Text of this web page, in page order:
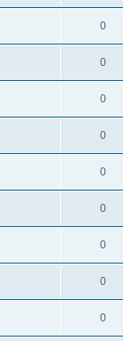
0
0
0
0
0
0
0
0
0